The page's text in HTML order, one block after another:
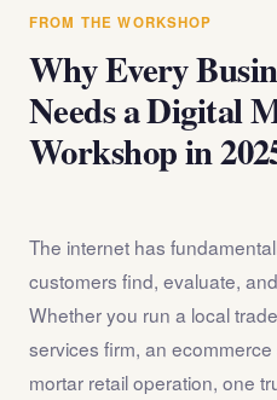
answer any questions about
workshop before you register.
FROM THE WORKSHOP
Why Every
Needs a Digital
Workshop in
The internet has
customers find, evaluate,
Whether you run a local
services firm, an
mortar retail operation, one